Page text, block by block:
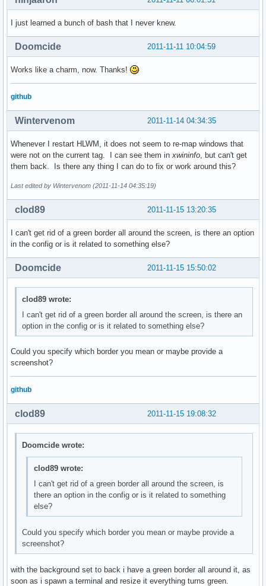
I just learned a bunch of bash that I never knew.
2011-11-11 10:04:59
Doomcide
Works like a charm, now. Thanks!
github
2011-11-14 04:34:35
Wintervenom
Whenever I restart HLWM, it does not seem to re-map windows that
were not on the current tag. I can see them inxwininfo, but can't get
them back. Is there any thing I can do to fix or work around this?
Last edited by Wintervenom (2011-11-14 04:35:19)
2011-11-15 13:20:35
clod89
I can't get rid of a green border all around the screen, is there an option
in the config or is it related to something else?
2011-11-15 15:50:02
Doomcide
clod89 wrote:
I can't get rid of a green border all around the screen, is there an
option in the config or is it related to something else?
Could you specify which border you mean or maybe provide a
screenshot?
github
2011-11-15 19:08:32
clod89
Doomcide wrote:
clod89 wrote:
I can't get rid of a green border all around the screen, is
there an option in the config or is it related to something
else?
Could you specify which border you mean or maybe provide a
screenshot?
with the background set to back i have a green border all around it, as
soon as i spawn a terminal and resize it everything turns green.